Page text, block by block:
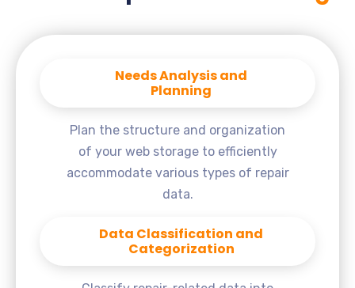
Needs Analysis and
Planning
Plan the structure and organization
of your web storage to efficiently
accommodate various types of repair
data.
Data Classification and
Categorization